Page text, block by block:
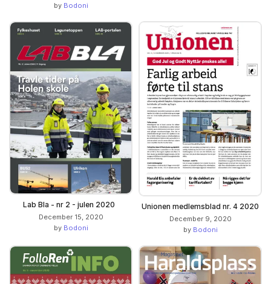
by Bodoni
Lab Bla - nr 2 - julen 2020
December 15, 2020
by Bodoni
Unionen medlemsblad nr. 4 2020
December 9, 2020
by Bodoni